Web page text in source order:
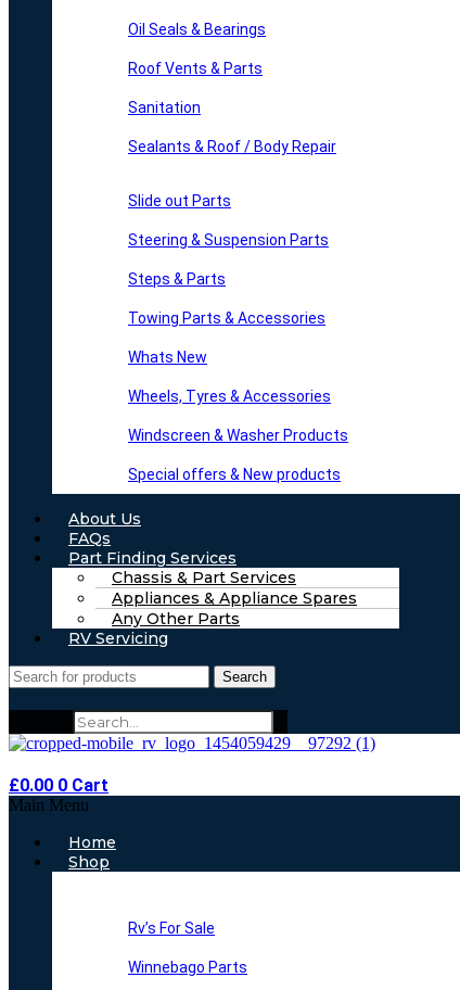
Oil Seals & Bearings
Roof Vents & Parts
Sanitation
Sealants & Roof / Body Repair
Slide out Parts
Steering & Suspension Parts
Steps & Parts
Towing Parts & Accessories
Whats New
Wheels, Tyres & Accessories
Windscreen & Washer Products
Special offers & New products
About Us
FAQs
Part Finding Services
Chassis & Part Services
Appliances & Appliance Spares
Any Other Parts
RV Servicing
Search
£0.00 0 Cart
Main Menu
Home
Shop
Rv’s For Sale
Winnebago Parts